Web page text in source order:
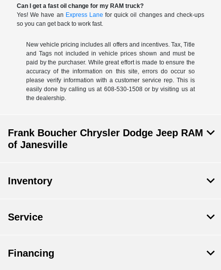
Can I get a fast oil change for my RAM truck?
Yes! We have an Express Lane for quick oil changes and check-ups
so you can get back to work fast.
New vehicle pricing includes all offers and incentives. Tax, Title
and Tags not included in vehicle prices shown and must be
paid by the purchaser. While great effort is made to ensure the
accuracy of the information on this site, errors do occur so
please verify information with a customer service rep. This is
easily done by calling us at 608-530-1508 or by visiting us at
the dealership.
Frank Boucher Chrysler Dodge Jeep RAM
of Janesville
Inventory
Service
Financing